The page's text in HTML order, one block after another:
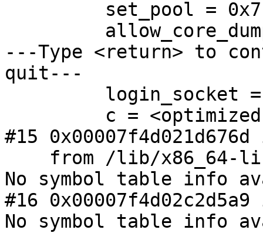
---Type <return> to
quit---
#15
No symbol table info
#16
No symbol table info